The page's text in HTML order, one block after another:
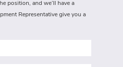
position, and we’ll have a
Representative give you a